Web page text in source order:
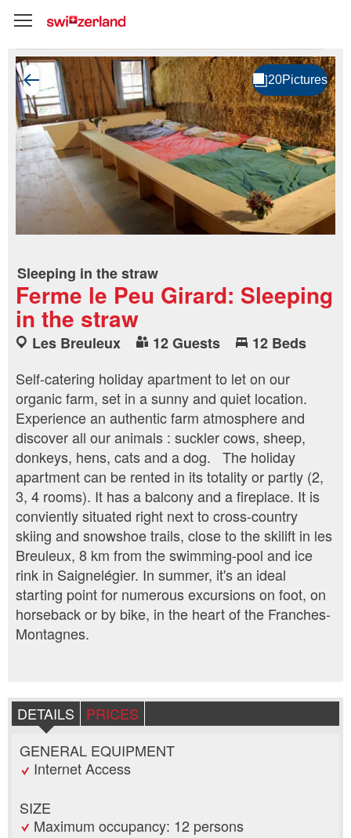
Sleeping in the straw
Ferme le Peu Girard: Sleeping
in the straw
Les Breuleux 12 Guests
12 Beds
Self-catering holiday apartment to let on our
organic farm, set in a sunny and quiet location.
Experience an authentic farm atmosphere and
discover all our animals : suckler cows, sheep,
donkeys, hens, cats and a dog. The holiday
apartment can be rented in its totality or partly (2,
3, 4 rooms). It has a balcony and a fireplace. It is
conviently situated right next to cross-country
skiing and snowshoe trails, close to the skilift in les
Breuleux, 8 km from the swimming-pool and ice
rink in Saignelégier. In summer, it's an ideal
starting point for numerous excursions on foot, on
horseback or by bike, in the heart of the Franches-
Montagnes.
DETAILS
PRICES
GENERAL EQUIPMENT
Internet Access
SIZE
Maximum occupancy: 12 persons